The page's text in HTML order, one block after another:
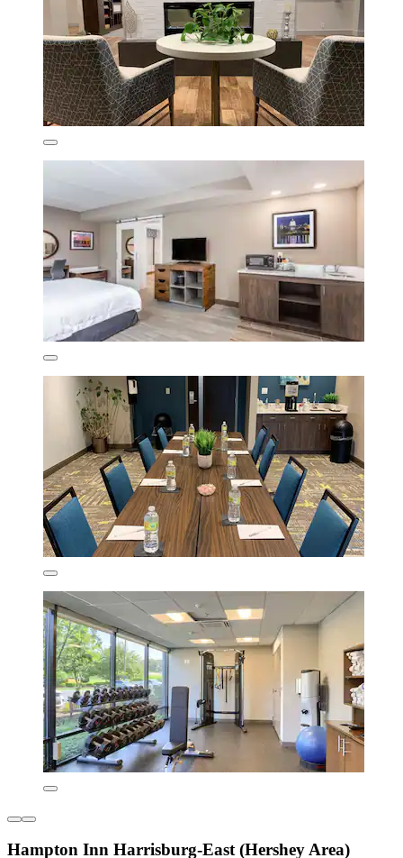
Hampton Inn Harrisburg-East (Hershey Area)